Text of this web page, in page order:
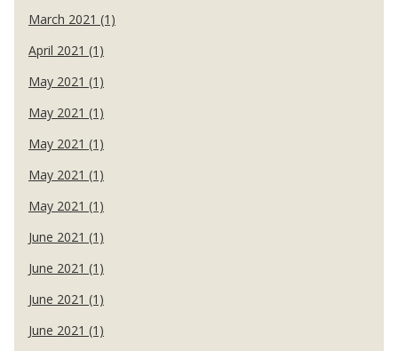
March 2021 (1)
April 2021 (1)
May 2021 (1)
May 2021 (1)
May 2021 (1)
May 2021 (1)
May 2021 (1)
June 2021 (1)
June 2021 (1)
June 2021 (1)
June 2021 (1)